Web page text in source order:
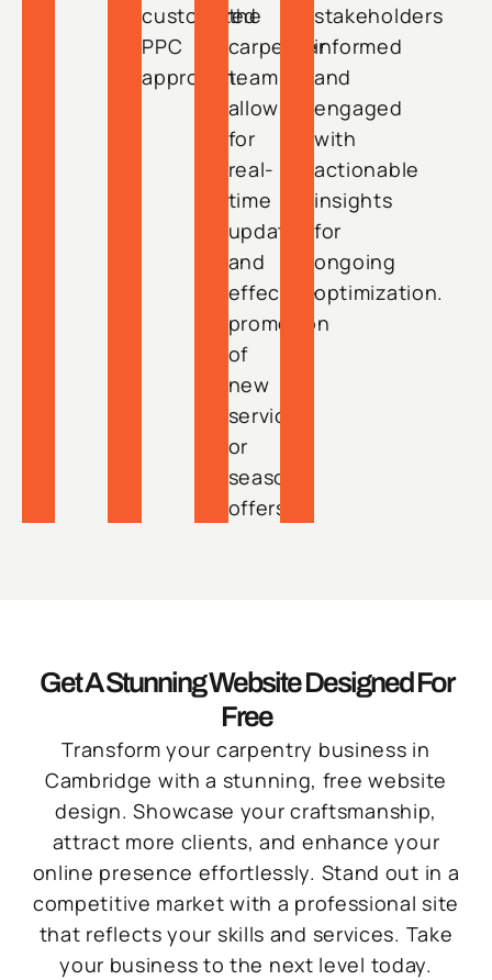
customized
PPC
approach.
the
carpenter
team
allows
for
real-
time
updates
and
effective
promotion
of
new
services
or
seasonal
offers.
stakeholders
informed
and
engaged
with
actionable
insights
for
ongoing
optimization.
Get A Stunning Website Designed For
Free
Transform your carpentry business in
Cambridge with a stunning, free website
design. Showcase your craftsmanship,
attract more clients, and enhance your
online presence effortlessly. Stand out in a
competitive market with a professional site
that reflects your skills and services. Take
your business to the next level today.